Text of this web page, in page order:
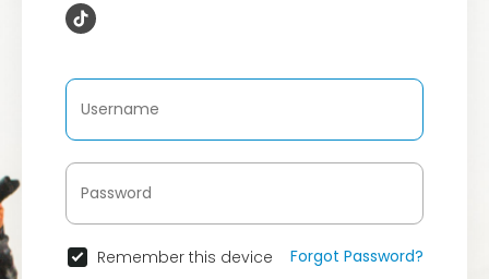
Remember this device Forgot Password?